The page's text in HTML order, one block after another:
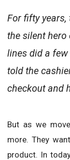
For fifty years,
the silent
lines did a
told the
checkout and
But as we
more. They
product. In